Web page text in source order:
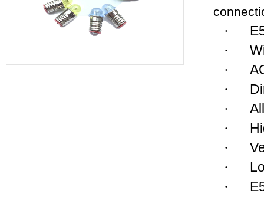
·
·
·
·
·
·
·
·
·